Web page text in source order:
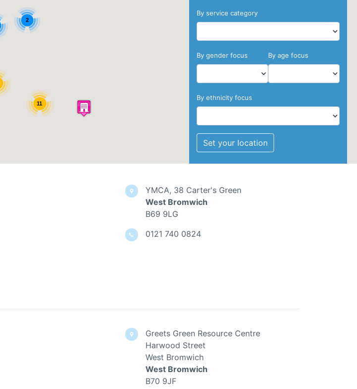
11
2
By service category
By gender focus By age focus
By ethnicity focus
Set your location
YMCA, 38 Carter's Green
West Bromwich
B69 9LG
0121 740 0824
Greets Green Resource Centre
Harwood Street
West Bromwich
West Bromwich
B70 9JF